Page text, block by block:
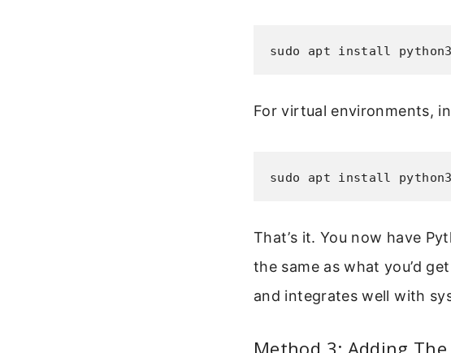
sudo apt install
For virtual environments,
sudo apt install
That’s it. You now have
the same as what you’d
and integrates well with
Method 3: Adding The